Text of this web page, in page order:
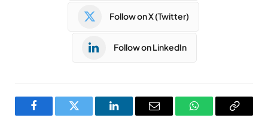
Follow on X (Twitter)
Follow on LinkedIn
FacebookTwitter LinkedInEmail WhatsAppCopy